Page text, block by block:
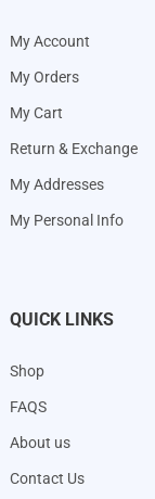
My Account
My Orders
My Cart
Return & Exchange
My Addresses
My Personal Info
QUICK LINKS
Shop
FAQS
About us
Contact Us